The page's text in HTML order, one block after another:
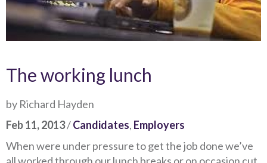
The working lunch
by Richard Hayden
Feb 11, 2013/Candidates, Employers
When were under pressure to get the job done we’ve